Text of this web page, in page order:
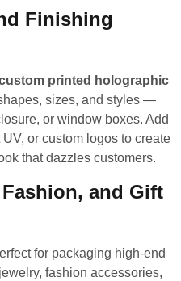
Finishing
printed holographic
sizes, and styles —
or window boxes. Add
or custom logos to create
that dazzles customers.
and Gift
for packaging high-end
fashion accessories,